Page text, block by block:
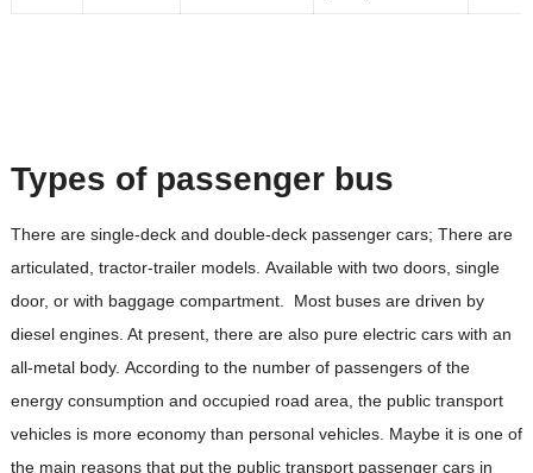
Types of passenger bus
There are single-deck and double-deck passenger cars; There are
articulated, tractor-trailer models. Available with two doors, single
door, or with baggage compartment. Most buses are driven by
diesel engines. At present, there are also pure electric cars with an
all-metal body. According to the number of passengers of the
energy consumption and occupied road area, the public transport
vehicles is more economy than personal vehicles. Maybe it is one of
the main reasons that put the public transport passenger cars in